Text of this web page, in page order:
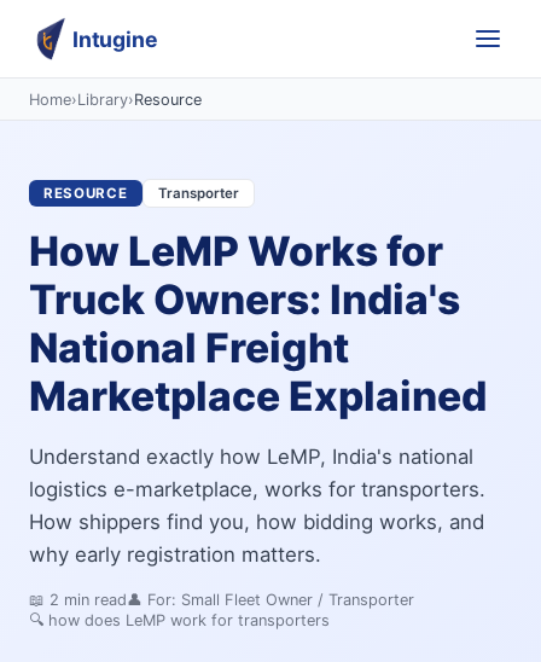
Intugine
Home›Library›Resource
RESOURCE Transporter
How LeMP Works for
Truck Owners: India's
National Freight
Marketplace Explained
Understand exactly how LeMP, India's national
logistics e-marketplace, works for transporters.
How shippers find you, how bidding works, and
why early registration matters.
📖 2 min read👤 For: Small Fleet Owner / Transporter
🔍 how does LeMP work for transporters